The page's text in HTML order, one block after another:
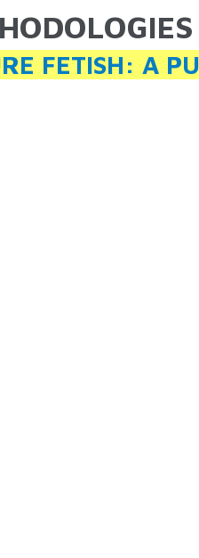
HERE
FETISH: A